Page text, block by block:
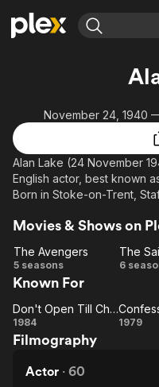
Leaving Soon
Learn More
Property Brothers
Channel
ION Plus
November 24, 1940
Alan Lake (24 November
English actor, best known
Born in Stoke-on-Trent,
1964. In July 1970 Lake
(his friend, the musician
released after serving a
Dors until her untimely
Lake committed suicide in
Movies & Shows on
The
Avengers
The Avengers
5 seasons
The
The
6
Known For
Don't
Open Till
Don't Open Till Christmas
1984 1979
Filmography
Actor · 60